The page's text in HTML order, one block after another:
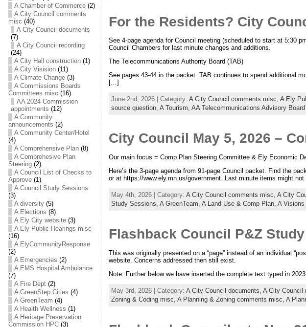
A Chamber of Commerce(2)
A City Council comments
misc (40)
A City Council documents
(7)
A City Council recording
(24)
A City Hall construction(1)
A City Visision(11)
A Climate Change(3)
A Commissions Boards
Committees misc (16)
AA 2024 Commission
appointments (12)
A Community
announcements (2)
A Community Center/Hotel
(4)
A Comprehensive Plan(8)
A Comprehesive Plan
Steering(2)
A Council List of Checks to
Approve(1)
A Council Study Sessions
(3)
A diversity(5)
A Elections (8)
A Ely City website(3)
A Ely Public Hearings misc
(16)
A ElyCommunityResponse
(2)
A Emergencies (2)
A EMS Hospital Ambulance
(7)
A Fire Dept(2)
A GreenStep Cities (4)
A GreenTeam (4)
A Health Wellness (1)
A Heritage Preservation
Commission HPC(3)
For the Residents? City
See 4-page agenda for Council meeting (scheduled to start at 5:30
Council Chambers for last minute changes and additions.
The Telecommunications Authority Board (TAB)
See pages 43-44 in the packet. TAB continues to spend additional
[…]
June 2nd, 2026 | Category: A City Council comments misc, A Ely
source question, A Tourism, AA Telecommunications Advisory
City Council May 5, 2026 –
Our main focus = Comp Plan Steering Committee & Ely Economic
Here’s the 3-page agenda from 91-page Council packet. Find the
or at https://www.ely.mn.us/government. Last minute items might
May 4th, 2026 | Category: A City Council comments misc, A City
Study Sessions, A GreenTeam, A Land Use & Comp Plan, A Visions
Flashback Council P&Z
This was originally presented on a “page” instead of an individual
website. Concerns addressed then still exist.
Note: Further below we have inserted the complete text typed in
May 3rd, 2026 | Category: A City Council documents, A City Council
Zoning & Coding misc, A Planning & Zoning comments misc, A